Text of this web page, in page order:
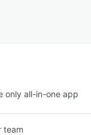
only all-in-one app
team